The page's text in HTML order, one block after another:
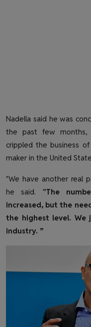
Nadella said he was
the past few months,
crippled the business
maker in the United
"We have another real
he said. "The
increased, but the
the highest level. We
industry. ”